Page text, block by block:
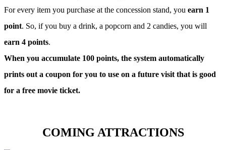
For every item you purchase at the concession stand, you earn 1
point. So, if you buy a drink, a popcorn and 2 candies, you will
earn 4 points.
When you accumulate 100 points, the system automatically
prints out a coupon for you to use on a future visit that is good
for a free movie ticket.
COMING ATTRACTIONS